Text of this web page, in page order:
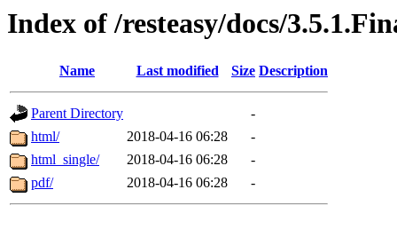
Index of /resteasy/docs/
Name Last modified Size Description
Parent Directory
-
html/
2018-04-16 06:28
-
html_single/
2018-04-16 06:28
-
pdf/
2018-04-16 06:28 -